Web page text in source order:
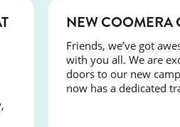
NEW COOMERA
Friends, we’ve got
with you all. We are
doors to our new
now has a dedicated